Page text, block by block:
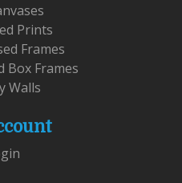
Prints
Frames
Box Frames
Walls